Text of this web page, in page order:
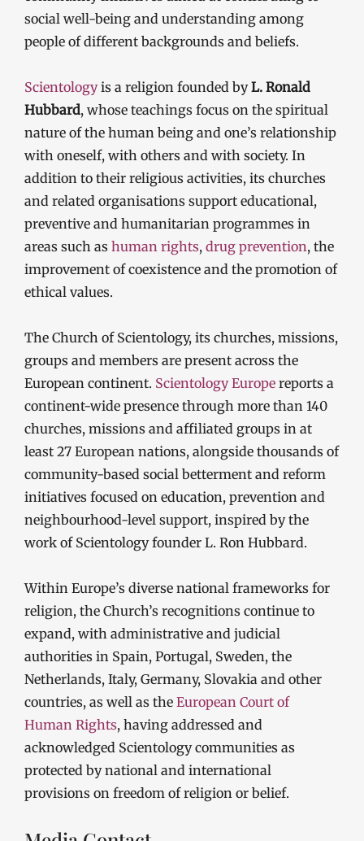
social well-being and understanding among
people of different backgrounds and beliefs.
Scientologyis a religion founded byL. Ronald
Hubbard, whose teachings focus on the spiritual
nature of the human being and one’s relationship
with oneself, with others and with society. In
addition to their religious activities, its churches
and related organisations support educational,
preventive and humanitarian programmes in
areas such as human rights, drug prevention, the
improvement of coexistence and the promotion of
ethical values.
The Church of Scientology, its churches, missions,
groups and members are present across the
European continent. Scientology Europe reports a
continent-wide presence through more than 140
churches, missions and affiliated groups in at
least 27 European nations, alongside thousands of
community-based social betterment and reform
initiatives focused on education, prevention and
neighbourhood-level support, inspired by the
work of Scientology founder L. Ron Hubbard.
Within Europe’s diverse national frameworks for
religion, the Church’s recognitions continue to
expand, with administrative and judicial
authorities in Spain, Portugal, Sweden, the
Netherlands, Italy, Germany, Slovakia and other
countries, as well as the European Court of
Human Rights, having addressed and
acknowledged Scientology communities as
protected by national and international
provisions on freedom of religion or belief.